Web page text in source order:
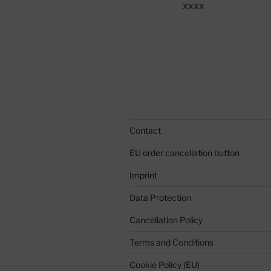
xxxx
Contact
EU order cancellation button
Imprint
Data Protection
Cancellation Policy
Terms and Conditions
Cookie Policy (EU)